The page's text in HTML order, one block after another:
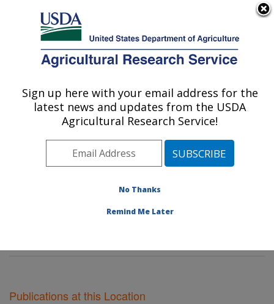
Here's how you know
Agricultural Research Service
U.S. DEPARTMENT OF AGRICULTURE
Mycotoxin Prevention and Applied
Microbiology Research: Peoria, IL
Midwest Area» Peoria, Illinois»National
Prevention and Applied Microbiology Research
Publications at this Location
Sign up here with your email address for the
latest news and updates from the USDA
Agricultural Research Service!
No Thanks
Remind Me Later